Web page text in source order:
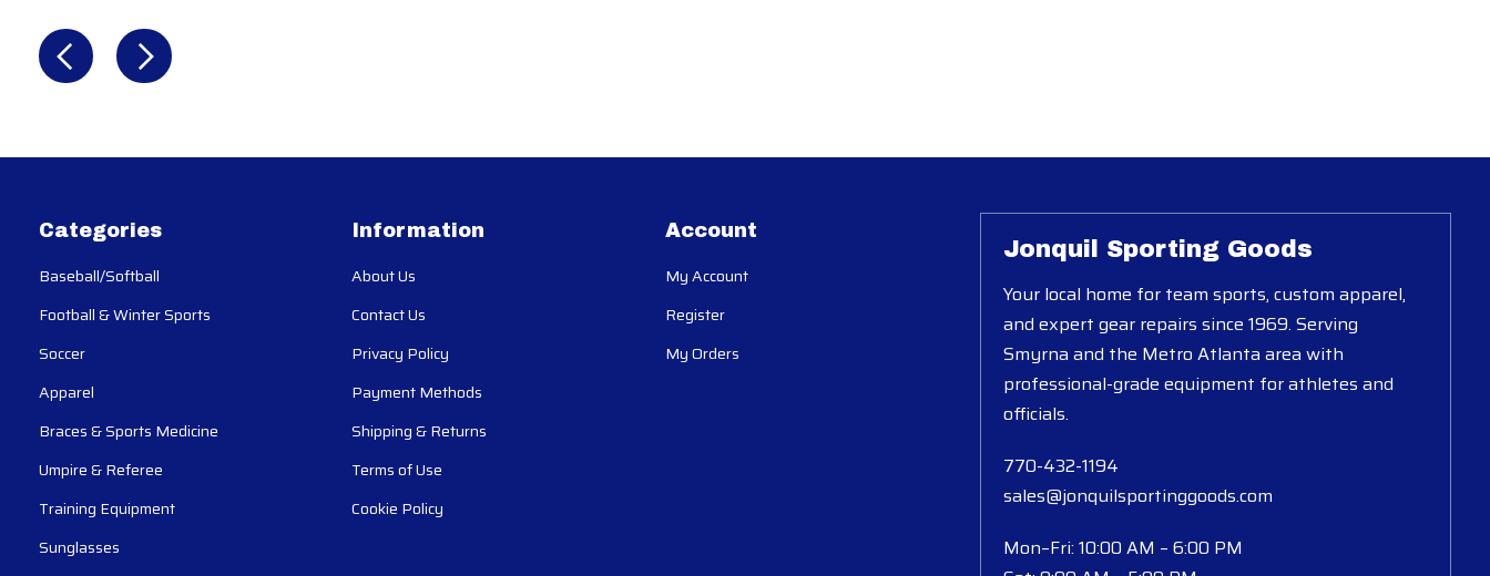
Recently view items
Categories
Baseball/Softball
Football & Winter Sports
Soccer
Apparel
Braces & Sports Medicine
Umpire & Referee
Training Equipment
Sunglasses
Information
About Us
Contact Us
Privacy Policy
Payment Methods
Shipping & Returns
Terms of Use
Cookie Policy
Account
My Account
Register
My Orders
Jonquil Sporting Goods
Your local home for team sports, custom apparel,
and expert gear repairs since 1969. Serving
Smyrna and the Metro Atlanta area with
professional-grade equipment for athletes and
officials.
770-432-1194
sales@jonquilsportinggoods.com
Mon–Fri: 10:00 AM – 6:00 PM